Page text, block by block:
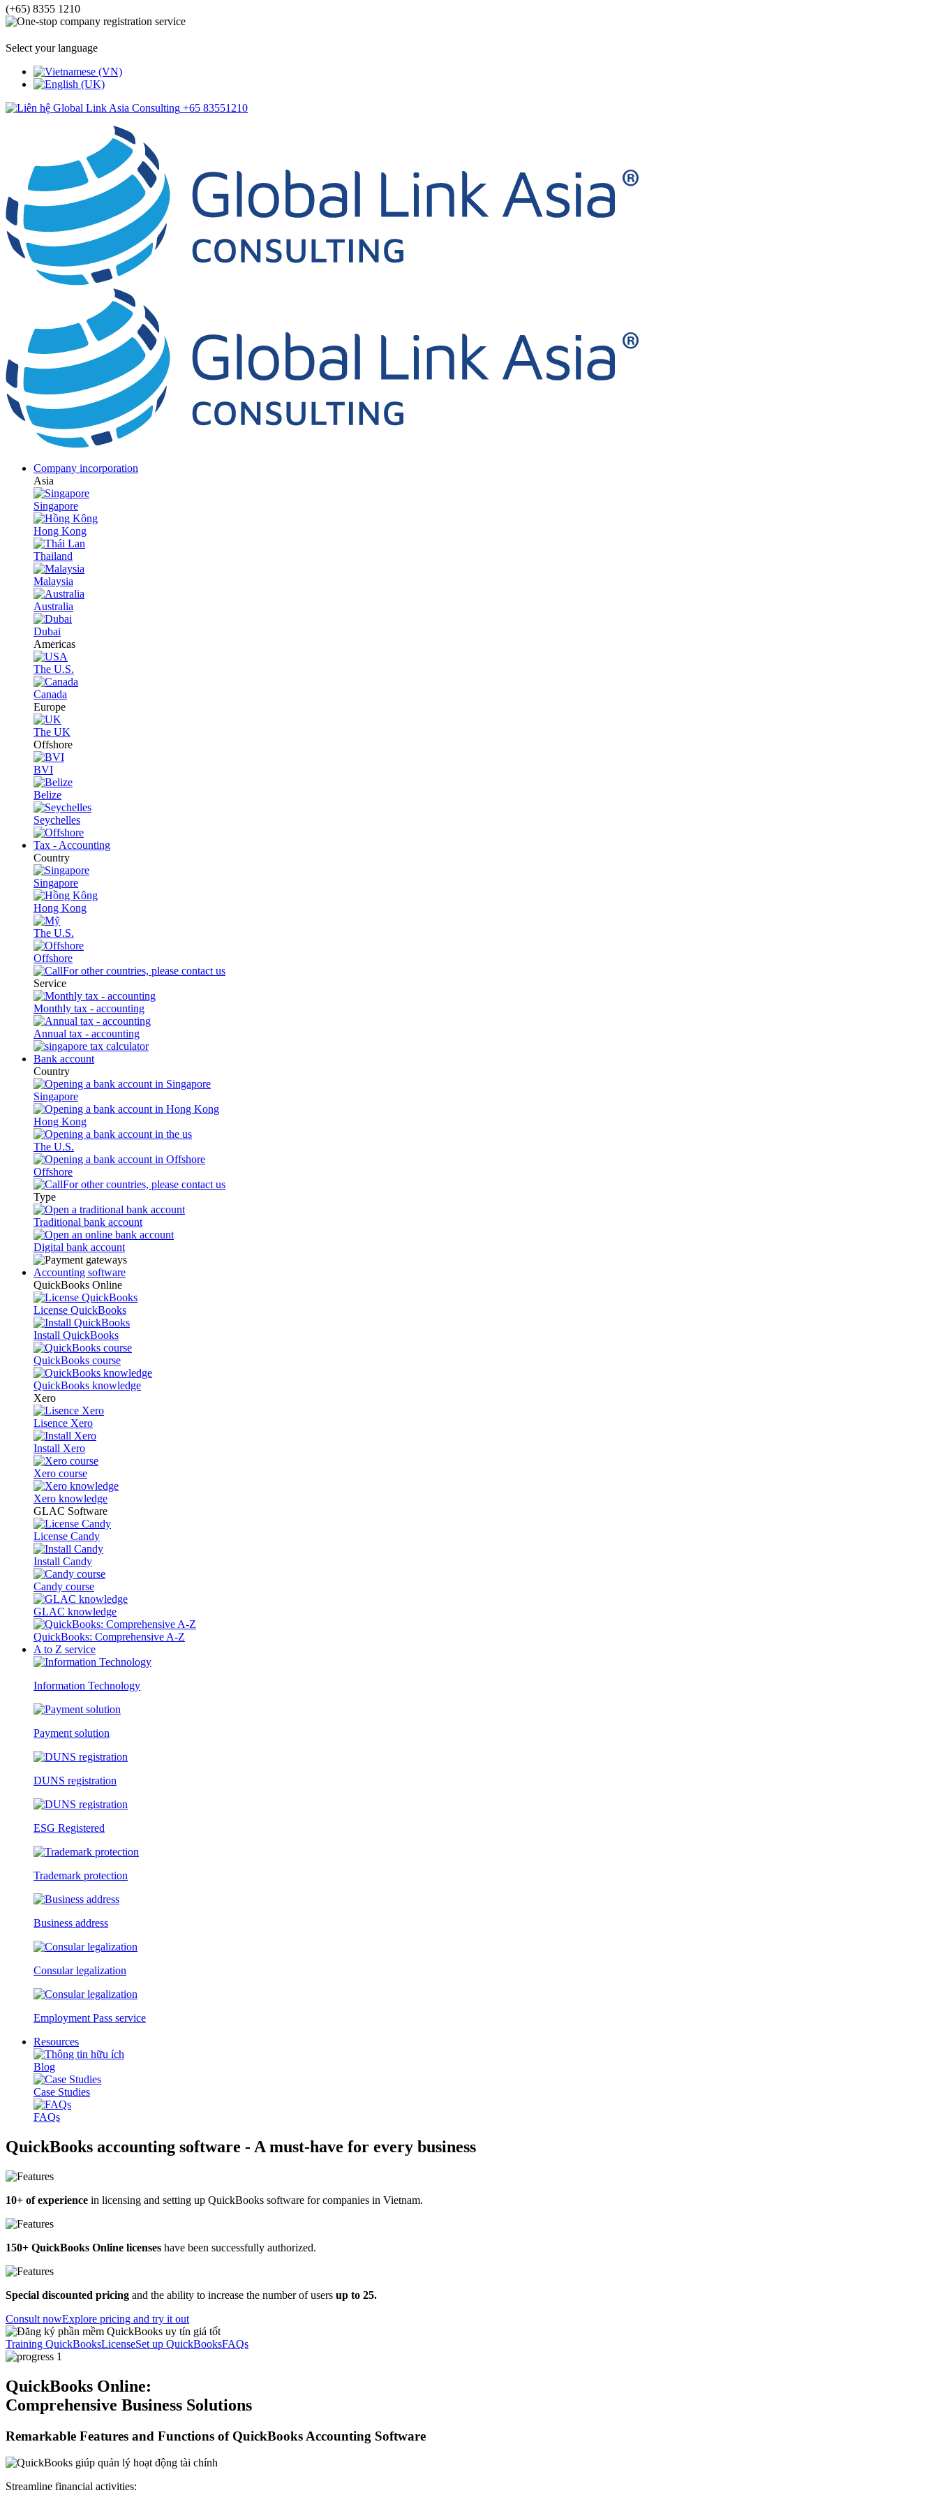
(+65) 8355 1210
Select your language
+65 83551210
Company incorporation
Asia
Singapore
Hong Kong
Thailand
Malaysia
Australia
Dubai
Americas
The U.S.
Canada
Europe
The UK
Offshore
BVI
Belize
Seychelles
Tax - Accounting
Country
Singapore
Hong Kong
The U.S.
Offshore
For other countries, please contact us
Service
Monthly tax - accounting
Annual tax - accounting
Bank account
Country
Singapore
Hong Kong
The U.S.
Offshore
For other countries, please contact us
Type
Traditional bank account
Digital bank account
Accounting software
QuickBooks Online
License QuickBooks
Install QuickBooks
QuickBooks course
QuickBooks knowledge
Xero
Lisence Xero
Install Xero
Xero course
Xero knowledge
GLAC Software
License Candy
Install Candy
Candy course
GLAC knowledge
QuickBooks: Comprehensive A-Z
A to Z service
Information Technology
Payment solution
DUNS registration
ESG Registered
Trademark protection
Business address
Consular legalization
Employment Pass service
Resources
Blog
Case Studies
FAQs
QuickBooks accounting software - A must-have for every business
10+ of experience in licensing and setting up QuickBooks software for companies in Vietnam.
150+ QuickBooks Online licenses have been successfully authorized.
Special discounted pricing and the ability to increase the number of users up to 25.
Consult nowExplore pricing and try it out
Training QuickBooksLicenseSet up QuickBooksFAQs
QuickBooks Online:
Comprehensive Business Solutions
Remarkable Features and Functions of QuickBooks Accounting Software
Streamline financial activities: